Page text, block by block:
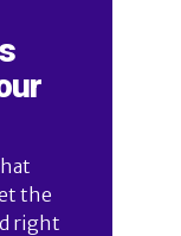
the
right